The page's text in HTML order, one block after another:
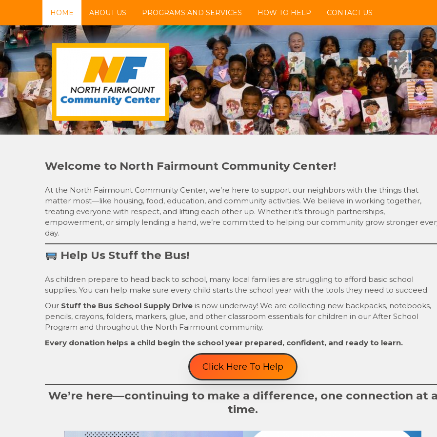
content
HOME ABOUT US PROGRAMS AND SERVICES HOW TO HELP CONTACT US
NFCC
North Fairmount Community Center
Welcome to North Fairmount Community Center!
At the North Fairmount Community Center, we’re here to support our neighbors with the things that
matter most—like housing, food, education, and community activities. We believe in working together,
treating everyone with respect, and lifting each other up. Whether it’s through partnerships,
empowerment, or simply lending a hand, we’re committed to helping our community grow stronger
day.
Help Us Stuff the Bus!
As children prepare to head back to school, many local families are struggling to afford basic school
supplies. You can help make sure every child starts the school year with the tools they need to succeed.
Our Stuff the Bus School Supply Drive is now underway! We are collecting new backpacks, notebooks,
pencils, crayons, folders, markers, glue, and other classroom essentials for children in our After School
Program and throughout the North Fairmount community.
Every donation helps a child begin the school year prepared, confident, and ready to learn.
Click Here To Help
We’re here—continuing to make a difference, one connection at
time.